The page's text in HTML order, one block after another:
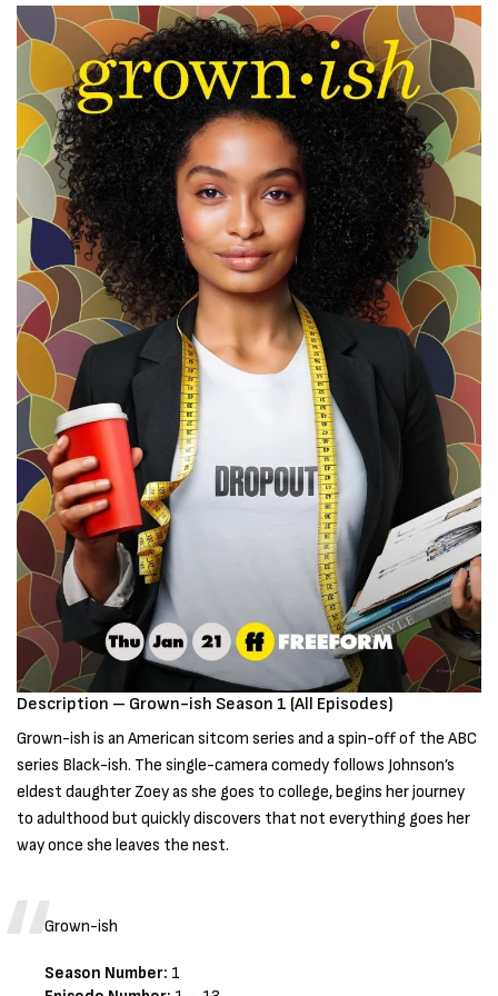
Description – Grown-ish Season 1 (All Episodes)
Grown-ish is an American sitcom series and a spin-off of the ABC
series Black-ish. The single-camera comedy follows Johnson’s
eldest daughter Zoey as she goes to college, begins her journey
to adulthood but quickly discovers that not everything goes her
way once she leaves the nest.
Grown-ish
Season Number: 1